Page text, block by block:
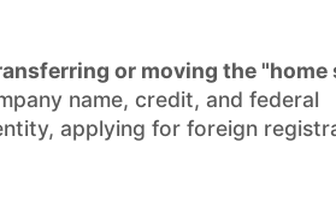
or moving the "home
name, credit, and federal
applying for foreign